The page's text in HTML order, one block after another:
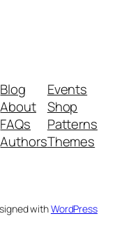
Blog
About
FAQs
Authors
Events
Shop
Patterns
Themes
withWordPress